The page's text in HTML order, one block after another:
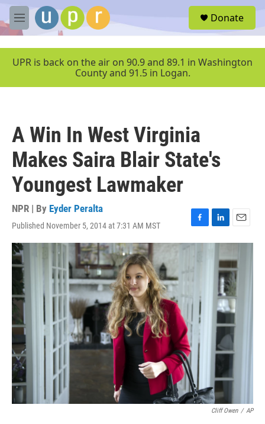
Skip to main content
M
e
u
Donate
UPR is back on the air on 90.9 and 89.1 in Washington
County and 91.5 in Logan.
A Win In West Virginia
Makes Saira Blair State's
Youngest Lawmaker
NPR | By Eyder Peralta
Published November 5, 2014 at 7:31 AM MST
F
a
o
k
L
i
E
m
i
l
Cliff Owen / AP